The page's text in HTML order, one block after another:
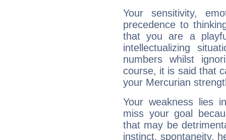
Your sensitivity,
precedence to
that you are a
intellectualizing
numbers whilst
course, it is said that
your Mercurian
Your weakness lies
miss your goal
that may be
instinct, spontaneity,